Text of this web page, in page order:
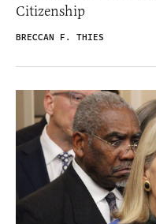
Citizenship
BRECCAN F. THIES